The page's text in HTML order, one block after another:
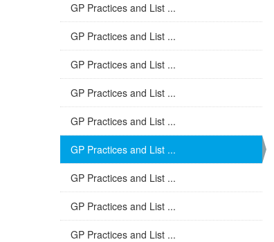
GP Practices and List ...
GP Practices and List ...
GP Practices and List ...
GP Practices and List ...
GP Practices and List ...
GP Practices and List ...
GP Practices and List ...
GP Practices and List ...
GP Practices and List ...